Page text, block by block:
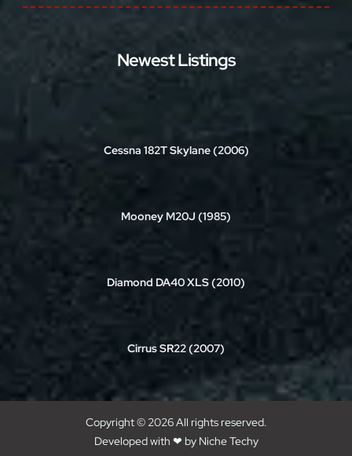
Newest Listings
Cessna 182T Skylane (2006)
Mooney M20J (1985)
Diamond DA40 XLS (2010)
Cirrus SR22 (2007)
Copyright © 2026 All rights reserved.
Developed with ❤ by Niche Techy